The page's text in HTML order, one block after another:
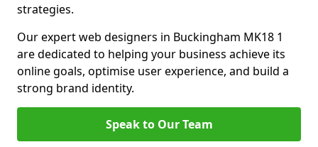
strategies.
Our expert web designers in Buckingham MK18 1
are dedicated to helping your business achieve its
online goals, optimise user experience, and build a
strong brand identity.
Speak to Our Team